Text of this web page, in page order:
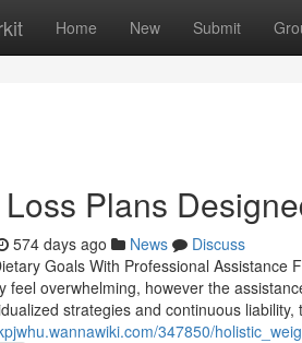
Home New Submit
Plans
574 days ago News
Discuss
Goals With Professional
feel overwhelming, however the
strategies and continuous
347850/